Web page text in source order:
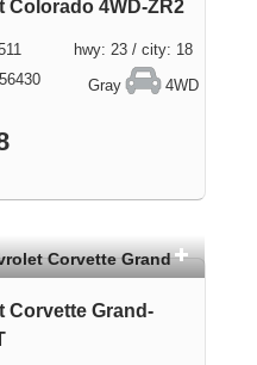
Colorado 4WD-ZR2
hwy: 23 / city: 18
Gray 4WD
Corvette Grand-